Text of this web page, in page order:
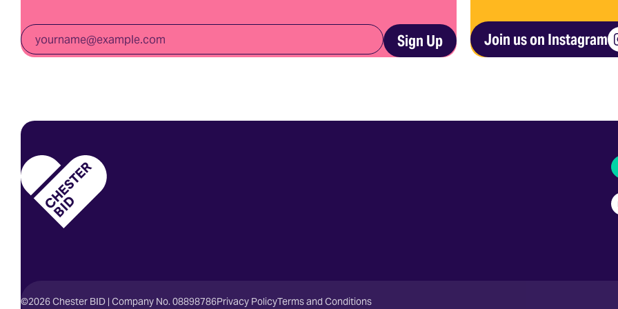
Email
Sign Up Join us on Instagram
©2026 Chester BID | Company No. 08898786Privacy PolicyTerms and Conditions